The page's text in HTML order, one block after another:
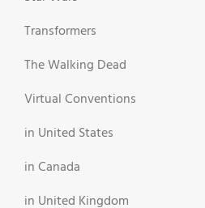
Transformers
The Walking Dead
Virtual Conventions
in United States
in Canada
in United Kingdom